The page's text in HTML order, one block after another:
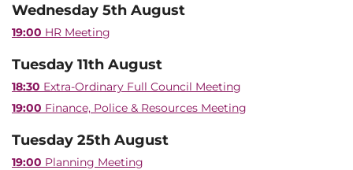
Wednesday 5th August
19:00 HR Meeting
Tuesday 11th August
18:30 Extra-Ordinary Full Council Meeting
19:00 Finance, Police & Resources Meeting
Tuesday 25th August
19:00 Planning Meeting